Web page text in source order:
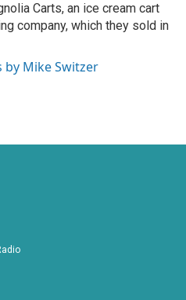
Carts, an ice cream cart
company, which they sold in
by Mike Switzer